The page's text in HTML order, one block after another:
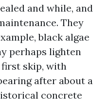
and while, and
They
black algae
perhaps lighten
first skip, with
after about a
concrete